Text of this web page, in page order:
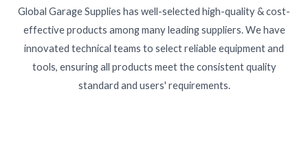
Global Garage Supplies has well-selected high-quality & cost-
effective products among many leading suppliers. We have
innovated technical teams to select reliable equipment and
tools, ensuring all products meet the consistent quality
standard and users' requirements.